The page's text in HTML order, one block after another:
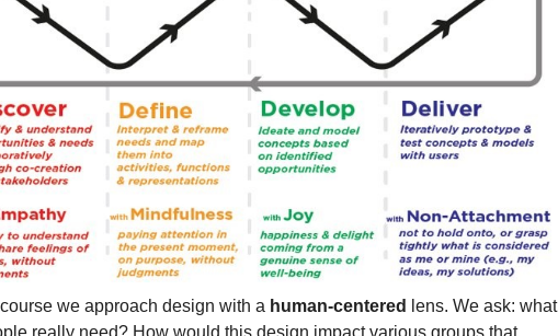
course we approach design with a human-centered
lens. We ask: what